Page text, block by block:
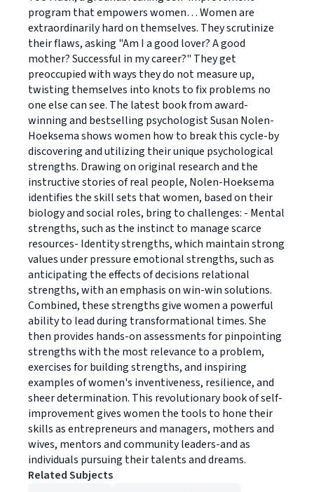
program that empowers women… Women are
extraordinarily hard on themselves. They scrutinize
their flaws, asking "Am I a good lover? A good
mother? Successful in my career?" They get
preoccupied with ways they do not measure up,
twisting themselves into knots to fix problems no
one else can see. The latest book from award-
winning and bestselling psychologist Susan Nolen-
Hoeksema shows women how to break this cycle-by
discovering and utilizing their unique psychological
strengths. Drawing on original research and the
instructive stories of real people, Nolen-Hoeksema
identifies the skill sets that women, based on their
biology and social roles, bring to challenges: - Mental
strengths, such as the instinct to manage scarce
resources- Identity strengths, which maintain strong
values under pressure emotional strengths, such as
anticipating the effects of decisions relational
strengths, with an emphasis on win-win solutions.
Combined, these strengths give women a powerful
ability to lead during transformational times. She
then provides hands-on assessments for pinpointing
strengths with the most relevance to a problem,
exercises for building strengths, and inspiring
examples of women's inventiveness, resilience, and
sheer determination. This revolutionary book of self-
improvement gives women the tools to hone their
skills as entrepreneurs and managers, mothers and
wives, mentors and community leaders-and as
individuals pursuing their talents and dreams.
Related Subjects